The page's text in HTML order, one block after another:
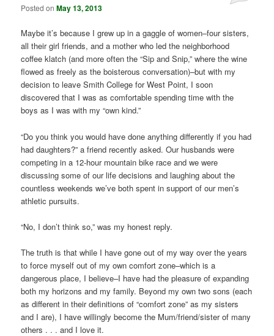
Posted onMay 13, 2013
Maybe it’s because I grew up in a gaggle of women–four sisters,
all their girl friends, and a mother who led the neighborhood
coffee klatch (and more often the “Sip and Snip,” where the wine
flowed as freely as the boisterous conversation)–but with my
decision to leave Smith College for West Point, I soon
discovered that I was as comfortable spending time with the
boys as I was with my “own kind.”
“Do you think you would have done anything differently if you had
had daughters?” a friend recently asked. Our husbands were
competing in a 12-hour mountain bike race and we were
discussing some of our life decisions and laughing about the
countless weekends we’ve both spent in support of our men’s
athletic pursuits.
“No, I don’t think so,” was my honest reply.
The truth is that while I have gone out of my way over the years
to force myself out of my own comfort zone–which is a
dangerous place, I believe–I have had the pleasure of expanding
both my horizons and my family. Beyond my own two sons (each
as different in their definitions of “comfort zone” as my sisters
and I are), I have willingly become the Mum/friend/sister of many
others . . . and I love it.